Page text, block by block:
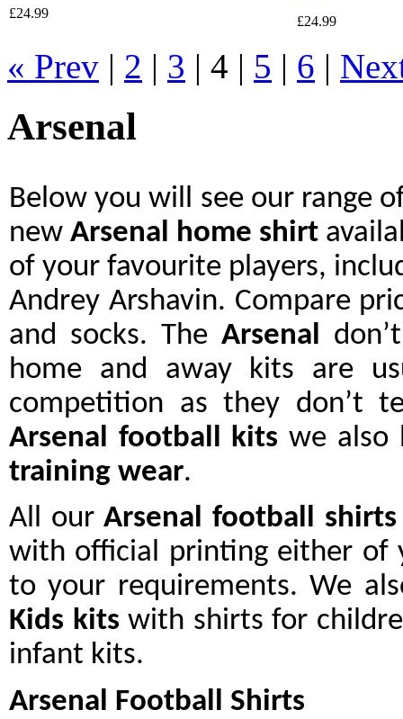
£24.99
£24.99
« Prev | 2 | 3 | 4 | 5 | 6 |
Arsenal
Below you will see our range
new Arsenal home shirt
of your favourite players,
Andrey Arshavin. Compare
and socks. TheArsenal
home and away kits are
competition as they don’t
Arsenal football kits we also
training wear.
All ourArsenal football shirts
with official printing either of
to your requirements. We
Kids kitswith shirts for
infant kits.
Arsenal Football Shirts